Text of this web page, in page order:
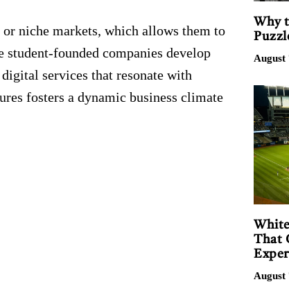
niche markets, which allows them to
founded companies develop
services that resonate with
fosters a dynamic business climate
Why
August
That
August